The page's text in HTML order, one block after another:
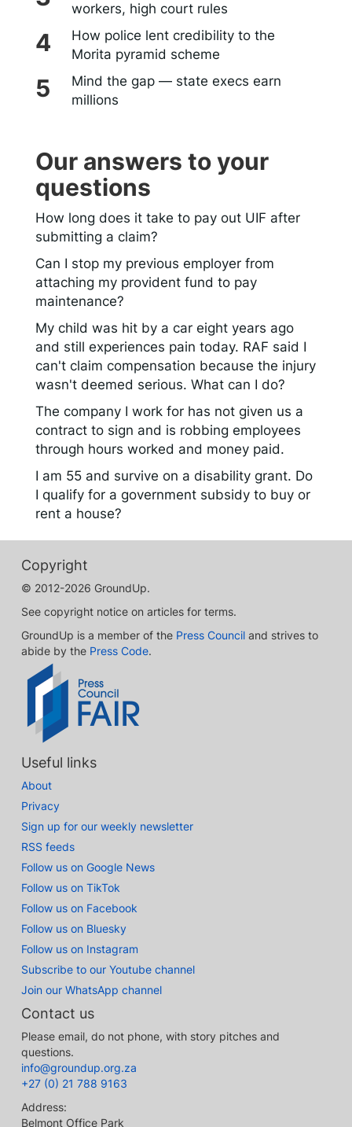
workers, high court rules
How police lent credibility to the
Morita pyramid scheme
Mind the gap — state execs earn
millions
Our answers to your
questions
How long does it take to pay out UIF after
submitting a claim?
Can I stop my previous employer from
attaching my provident fund to pay
maintenance?
My child was hit by a car eight years ago
and still experiences pain today. RAF said I
can't claim compensation because the injury
wasn't deemed serious. What can I do?
The company I work for has not given us a
contract to sign and is robbing employees
through hours worked and money paid.
I am 55 and survive on a disability grant. Do
I qualify for a government subsidy to buy or
rent a house?
Copyright
© 2012-2026 GroundUp.
See copyright notice on articles for terms.
GroundUp is a member of the Press Council and strives to
abide by the Press Code.
Useful links
About
Privacy
Sign up for our weekly newsletter
RSS feeds
Follow us on Google News
Follow us on TikTok
Follow us on Facebook
Follow us on Bluesky
Follow us on Instagram
Subscribe to our Youtube channel
Join our WhatsApp channel
Contact us
Please email, do not phone, with story pitches and
questions.
info@groundup.org.za
+27 (0) 21 788 9163
Address:
Belmont Office Park